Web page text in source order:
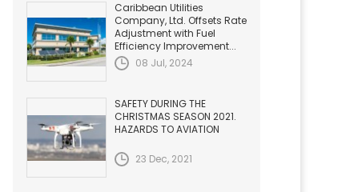
Caribbean Utilities
Company, Ltd. Offsets Rate
Adjustment with Fuel
Efficiency Improvement...
08 Jul, 2024
SAFETY DURING THE
CHRISTMAS SEASON 2021.
HAZARDS TO AVIATION
23 Dec, 2021